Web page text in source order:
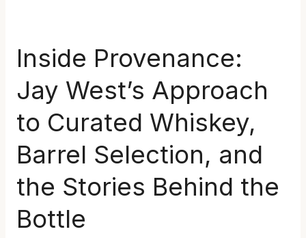
Inside Provenance:
Jay West’s Approach
to Curated Whiskey,
Barrel Selection, and
the Stories Behind the
Bottle
Inside
Provenance:
Jay
West’s
Approach
to
Curated
Whiskey,
Barrel
Selection,
and
the